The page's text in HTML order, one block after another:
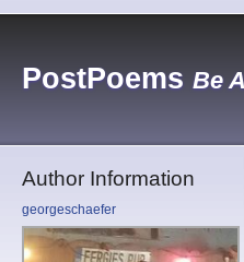
PostPoems Be
Author Information
georgeschaefer